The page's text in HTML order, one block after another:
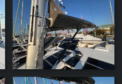
ZOOM